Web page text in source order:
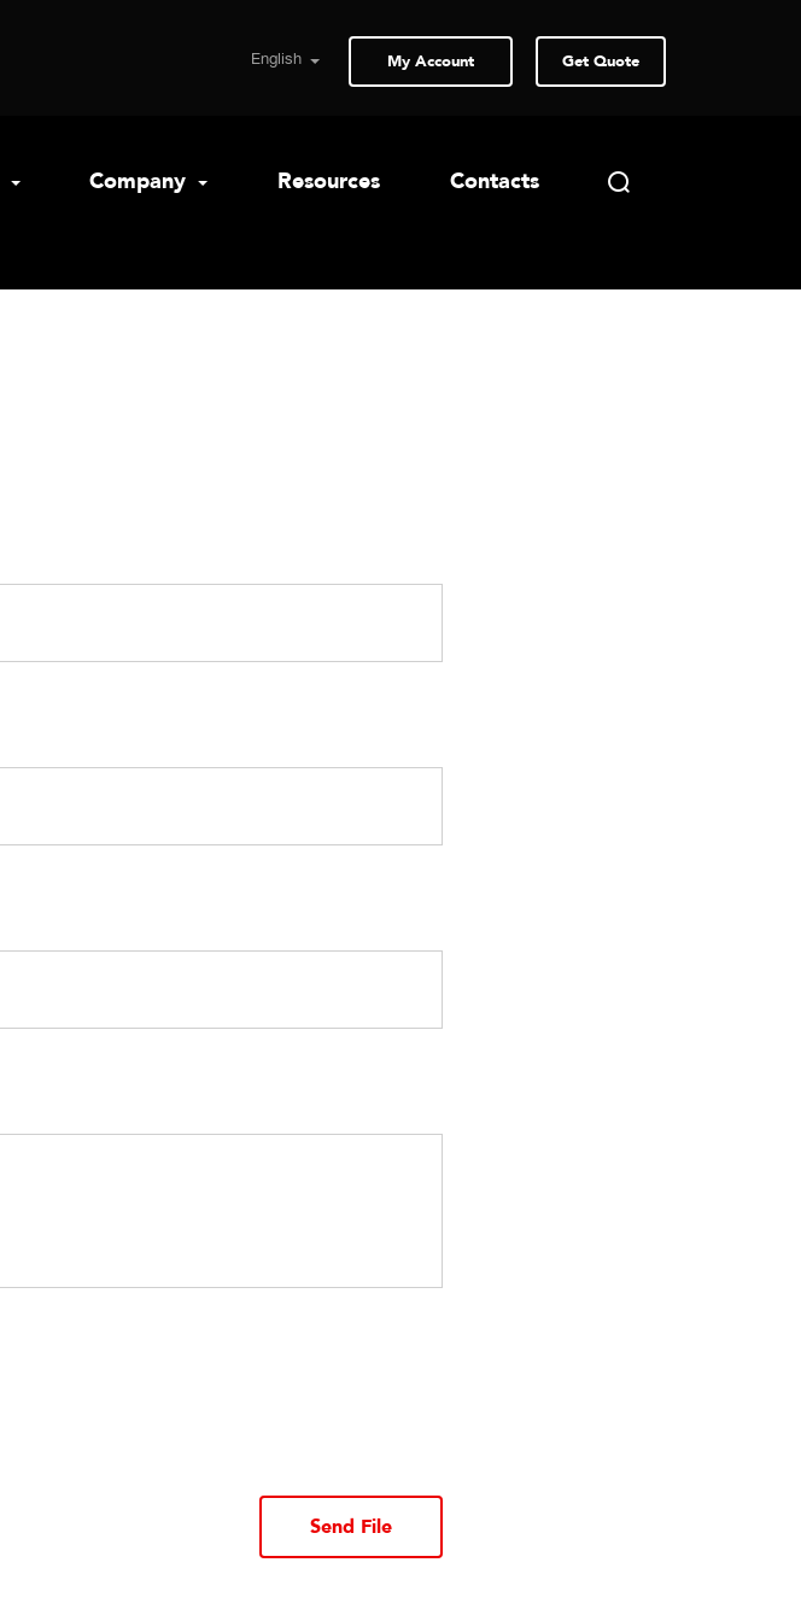
My Account Get Quote
Company Resources Contacts